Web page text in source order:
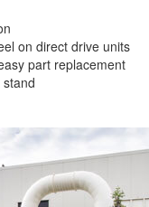
on direct drive units
part replacement